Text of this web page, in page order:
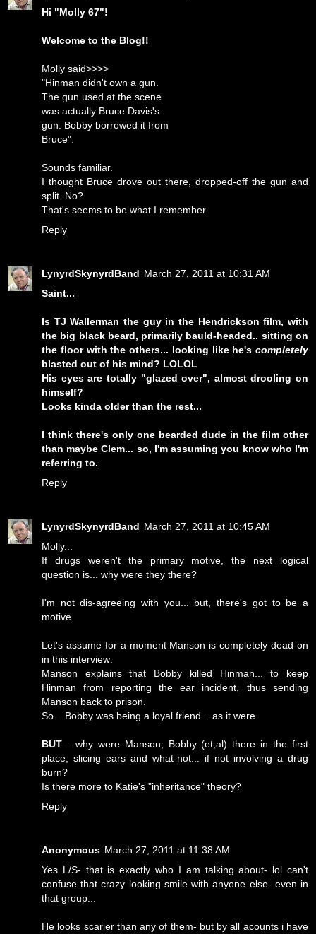
Hi "Molly 67"!
Welcome to the Blog!!
Molly said>>>>
"Hinman didn't own a gun.
The gun used at the scene
was actually Bruce Davis's
gun. Bobby borrowed it from
Bruce".
Sounds familiar.
I thought Bruce drove out there, dropped-off the gun and
split. No?
That's seems to be what I remember.
Reply
LynyrdSkynyrdBand March 27, 2011 at 10:31 AM
Saint...
Is TJ Wallerman the guy in the Hendrickson film, with
the big black beard, primarily bauld-headed.. sitting on
the floor with the others... looking like he's completely
blasted out of his mind? LOLOL
His eyes are totally "glazed over", almost drooling on
himself?
Looks kinda older than the rest...
I think there's only one bearded dude in the film other
than maybe Clem... so, I'm assuming you know who I'm
referring to.
Reply
LynyrdSkynyrdBand March 27, 2011 at 10:45 AM
Molly...
If drugs weren't the primary motive, the next logical
question is... why were they there?
I'm not dis-agreeing with you... but, there's got to be a
motive.
Let's assume for a moment Manson is completely dead-on
in this interview:
Manson explains that Bobby killed Hinman... to keep
Hinman from reporting the ear incident, thus sending
Manson back to prison.
So... Bobby was being a loyal friend... as it were.
BUT... why were Manson, Bobby (et,al) there in the first
place, slicing ears and what-not... if not involving a drug
burn?
Is there more to Katie's "inheritance" theory?
Reply
Anonymous March 27, 2011 at 11:38 AM
Yes L/S- that is exactly who I am talking about- lol can't
confuse that crazy looking smile with anyone else- even in
that group...
He looks scarier than any of them- but by all acounts i have